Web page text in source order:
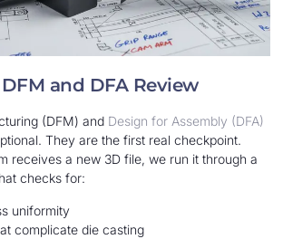
and DFA Review
(DFM) and Design for Assembly (DFA)
They are the first real checkpoint.
receives a new 3D file, we run it through a
checks for:
uniformity
complicate die casting